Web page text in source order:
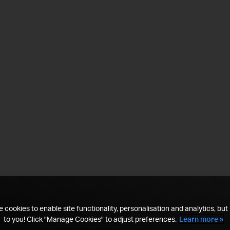
cookies to enable site functionality, personalisation and analytics, but
to you! Click "Manage Cookies" to adjust preferences. Learn more »